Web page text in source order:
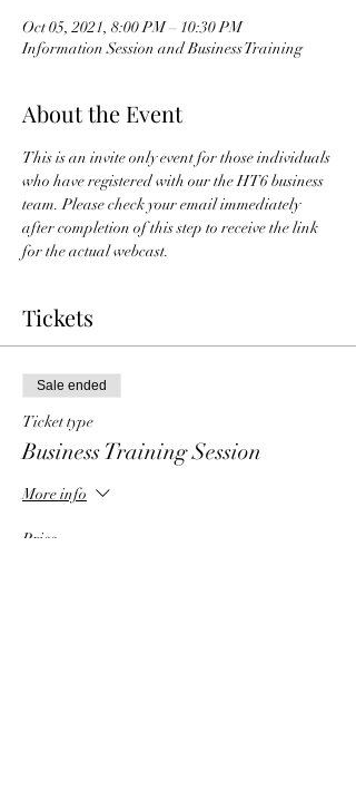
Oct 05, 2021, 8:00 PM – 10:30 PM
Information Session and Business Training
About the Event
This is an invite only event for those individuals
who have registered with our the HT6 business
team. Please check your email immediately
after completion of this step to receive the link
for the actual webcast.
Tickets
Sale ended
Ticket type
Business Training Session
More info
Price